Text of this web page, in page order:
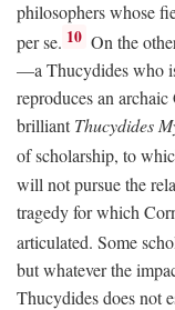
philosophers whose
per se. 10 On the
—a Thucydides who
reproduces an
brilliantThucydides
of scholarship, to
will not pursue the
tragedy for which
articulated. Some
but whatever the
Thucydides does not